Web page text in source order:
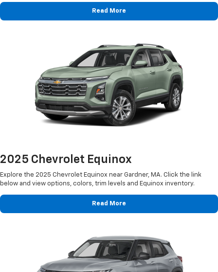
Read More
2025 Chevrolet Equinox
Explore the 2025 Chevrolet Equinox near Gardner, MA. Click the link
below and view options, colors, trim levels and Equinox inventory.
Read More